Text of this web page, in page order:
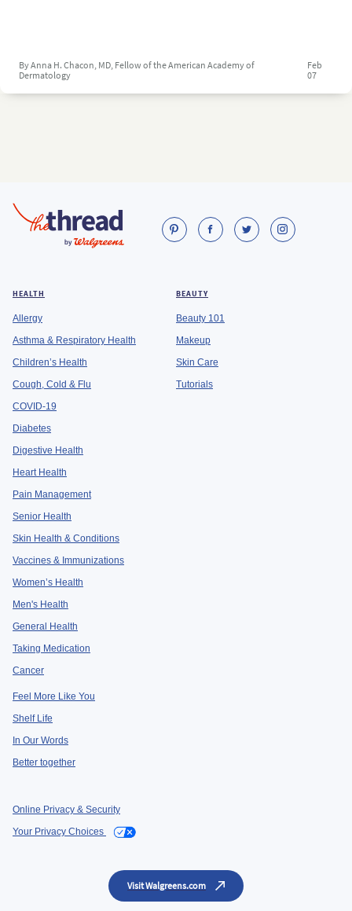
By Anna H. Chacon, MD, Fellow of the American Academy of
Dermatology
Feb
07
HEALTH
Allergy
Asthma & Respiratory Health
Children’s Health
Cough, Cold & Flu
COVID-19
Diabetes
Digestive Health
Heart Health
Pain Management
Senior Health
Skin Health & Conditions
Vaccines & Immunizations
Women’s Health
Men's Health
General Health
Taking Medication
Cancer
Feel More Like You
Shelf Life
In Our Words
Better together
Online Privacy & Security
Your Privacy Choices
BEAUTY
Beauty 101
Makeup
Skin Care
Tutorials
Visit Walgreens.com